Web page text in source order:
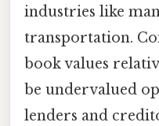
industries like
transportation.
book values
be undervalued
lenders and